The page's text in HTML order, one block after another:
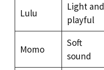
Lulu
Light and
playful
Momo
Soft
sound